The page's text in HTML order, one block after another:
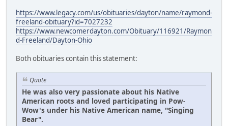
https://www.legacy.com/us/obituaries/dayton/name/raymond-
freeland-obituary?id=7027232
https://www.newcomerdayton.com/Obituary/116921/Raymon
d-Freeland/Dayton-Ohio
Both obituaries contain this statement:
Quote
He was also very passionate about his Native
American roots and loved participating in Pow-
Wow's under his Native American name, "Singing
Bear".